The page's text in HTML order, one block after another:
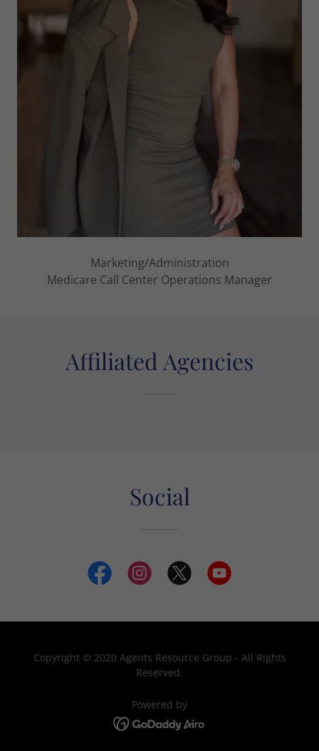
Marketing/Administration
Medicare Call Center Operations Manager
Affiliated Agencies
Social
Copyright © 2020 Agents Resource Group - All Rights
Reserved.
Powered by